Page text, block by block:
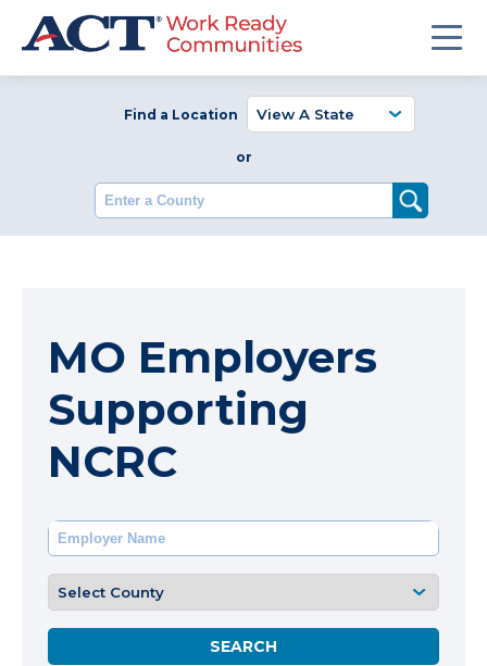
Find a Location
or
Enter a County
MO Employers
Supporting
NCRC